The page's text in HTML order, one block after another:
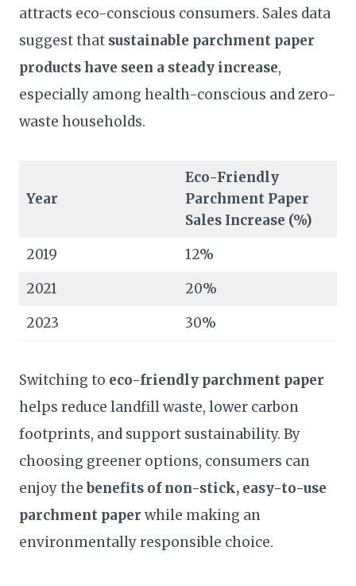
attracts eco-conscious consumers. Sales data
suggest that sustainable parchment paper
products have seen a steady increase,
especially among health-conscious and zero-
waste households.
Year
Eco-Friendly
Parchment Paper
Sales Increase (%)
2019
12%
2021
20%
2023
30%
Switching to eco-friendly parchment paper
helps reduce landfill waste, lower carbon
footprints, and support sustainability. By
choosing greener options, consumers can
enjoy thebenefits of non-stick, easy-to-use
parchment paper while making an
environmentally responsible choice.